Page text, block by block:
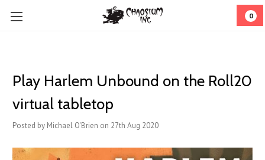
0
Play Harlem Unbound on the Roll20
virtual tabletop
Posted by Michael O'Brien on 27th Aug 2020